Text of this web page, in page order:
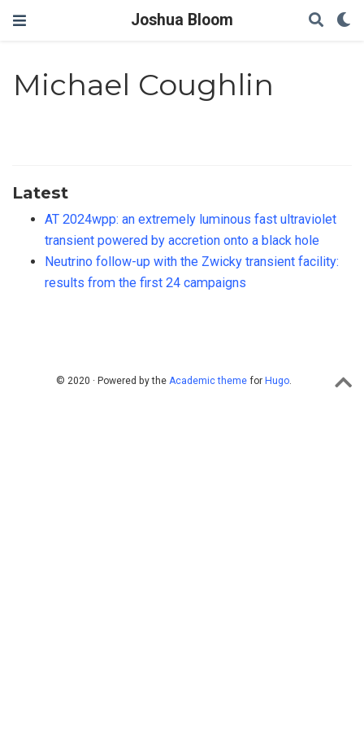
Joshua Bloom
Michael Coughlin
Latest
AT 2024wpp: an extremely luminous fast ultraviolet
transient powered by accretion onto a black hole
Neutrino follow-up with the Zwicky transient facility:
results from the first 24 campaigns
© 2020 · Powered by the Academic themefor Hugo.